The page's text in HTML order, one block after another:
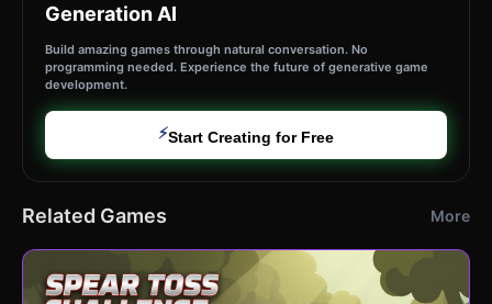
Generation AI
Build amazing games through natural conversation. No
programming needed. Experience the future of generative game
development.
⚡Start Creating for Free
Related Games More